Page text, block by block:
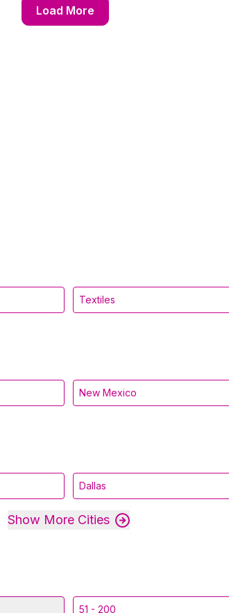
Load More
Textiles
New Mexico
Dallas
Show More Cities
51 - 200